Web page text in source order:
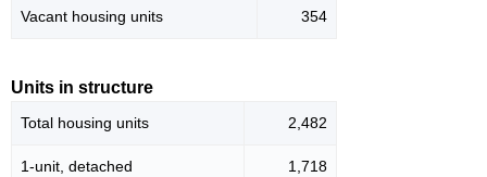
Vacant housing units 354
Units in structure
Total housing units 2,482
1-unit, detached 1,718